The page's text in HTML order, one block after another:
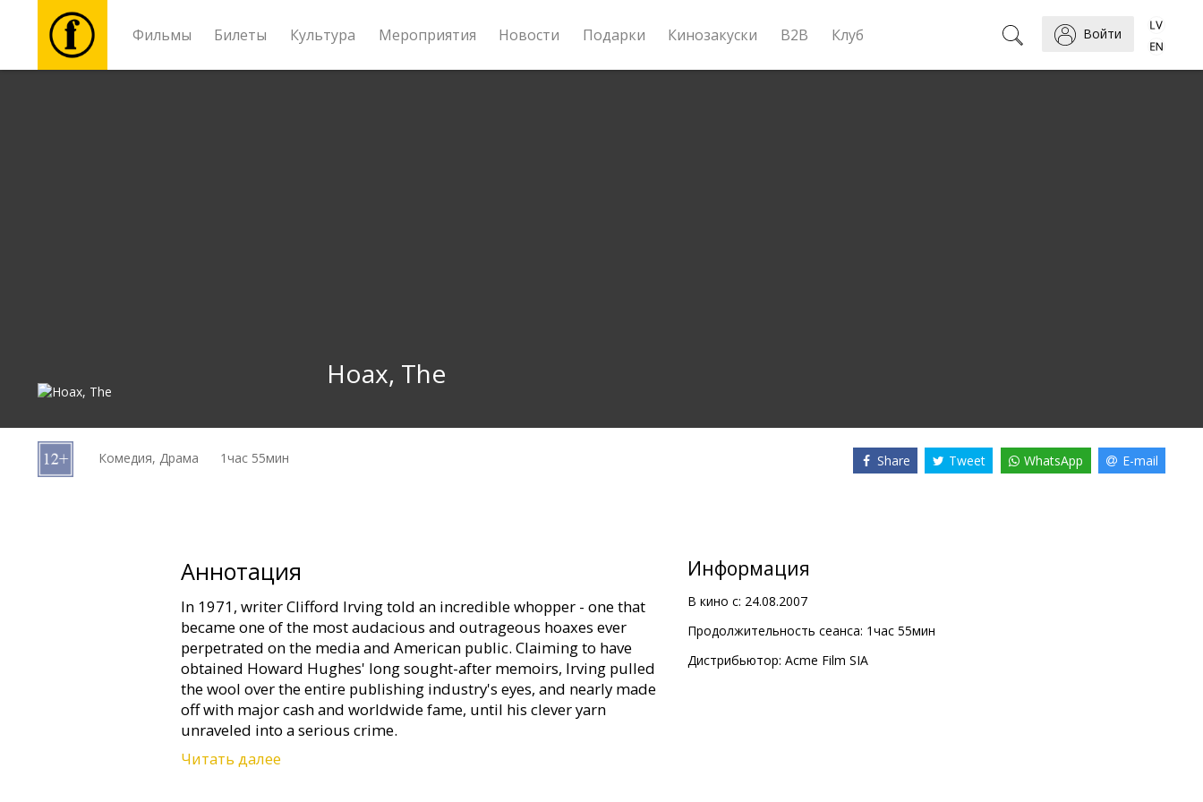
Фильмы Билеты Культура Мероприятия Новости Подарки Кинозакуски B2B Клуб Войти
B2B
Hoax, The
Комедия, Драма 1час 55мин Share Tweet WhatsApp E-mail
Аннотация
In 1971, writer Clifford Irving told an incredible whopper - one that
became one of the most audacious and outrageous hoaxes ever
perpetrated on the media and American public. Claiming to have
obtained Howard Hughes' long sought-after memoirs, Irving pulled
the wool over the entire publishing industry's eyes, and nearly made
off with major cash and worldwide fame, until his clever yarn
unraveled into a serious crime.
Now from Academy Award®-nominated director Lasse Hallström
Читать далее
Информация
В кино с: 24.08.2007
Продолжительность сеанса: 1час 55мин
Дистрибьютор: Acme Film SIA